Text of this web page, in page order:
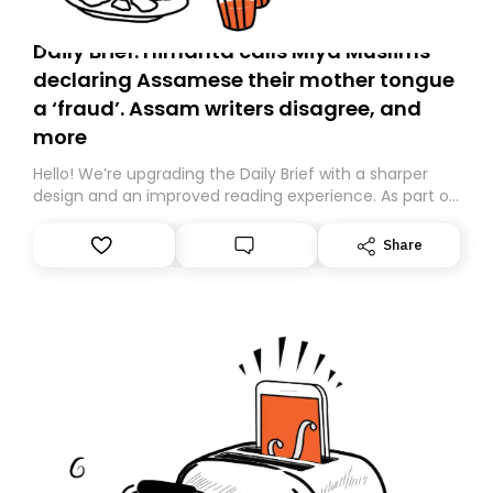
Daily Brief: Himanta calls Miya Muslims
declaring Assamese their mother tongue
a ‘fraud’. Assam writers disagree, and
more
Hello! We’re upgrading the Daily Brief with a sharper
design and an improved reading experience. As part of
Substack. While we’ll be migrating your subscription for
you, you can guarantee delivery by subscribing here
Share